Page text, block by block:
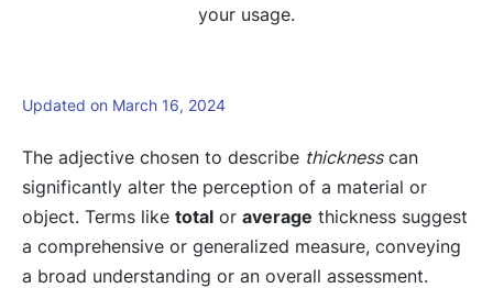
your usage.
Updated on March 16, 2024
The adjective chosen to describe thicknesscan
significantly alter the perception of a material or
object. Terms like total or average thickness suggest
a comprehensive or generalized measure, conveying
a broad understanding or an overall assessment.